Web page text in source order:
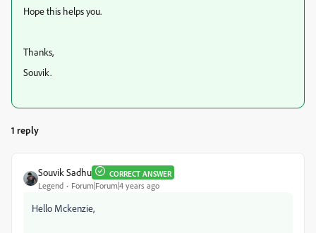
Hope this helps you.
Thanks,
Souvik.
1 reply
Souvik Sadhu CORRECT ANSWER
Legend Forum|Forum|4 years ago
Hello Mckenzie,